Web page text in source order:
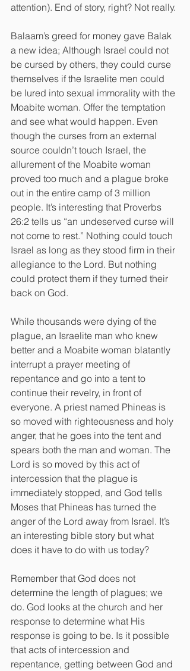
attention). End of story, right? Not really.
Balaam’s greed for money gave Balak
a new idea; Although Israel could not
be cursed by others, they could curse
themselves if the Israelite men could
be lured into sexual immorality with the
Moabite woman. Offer the temptation
and see what would happen. Even
though the curses from an external
source couldn’t touch Israel, the
allurement of the Moabite woman
proved too much and a plague broke
out in the entire camp of 3 million
people. It’s interesting that Proverbs
26:2 tells us “an undeserved curse will
not come to rest.” Nothing could touch
Israel as long as they stood firm in their
allegiance to the Lord. But nothing
could protect them if they turned their
back on God.
While thousands were dying of the
plague, an Israelite man who knew
better and a Moabite woman blatantly
interrupt a prayer meeting of
repentance and go into a tent to
continue their revelry, in front of
everyone. A priest named Phineas is
so moved with righteousness and holy
anger, that he goes into the tent and
spears both the man and woman. The
Lord is so moved by this act of
intercession that the plague is
immediately stopped, and God tells
Moses that Phineas has turned the
anger of the Lord away from Israel. It’s
an interesting bible story but what
does it have to do with us today?
Remember that God does not
determine the length of plagues; we
do. God looks at the church and her
response to determine what His
response is going to be. Is it possible
that acts of intercession and
repentance, getting between God and